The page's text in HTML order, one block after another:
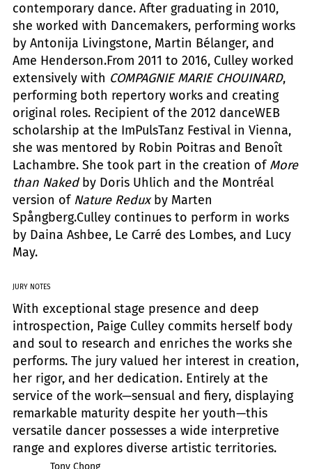
contemporary dance. After graduating in 2010,
she worked with Dancemakers, performing works
by Antonija Livingstone, Martin Bélanger, and
Ame Henderson.From 2011 to 2016, Culley worked
extensively with COMPAGNIE MARIE CHOUINARD,
performing both repertory works and creating
original roles. Recipient of the 2012 danceWEB
scholarship at the ImPulsTanz Festival in Vienna,
she was mentored by Robin Poitras and Benoît
Lachambre. She took part in the creation of More
than Nakedby Doris Uhlich and the Montréal
version of Nature Reduxby Marten
Spångberg.Culley continues to perform in works
by Daina Ashbee, Le Carré des Lombes, and Lucy
May.
JURY NOTES
With exceptional stage presence and deep
introspection, Paige Culley commits herself body
and soul to research and enriches the works she
performs. The jury valued her interest in creation,
her rigor, and her dedication. Entirely at the
service of the work—sensual and fiery, displaying
remarkable maturity despite her youth—this
versatile dancer possesses a wide interpretive
range and explores diverse artistic territories.
Tony Chong